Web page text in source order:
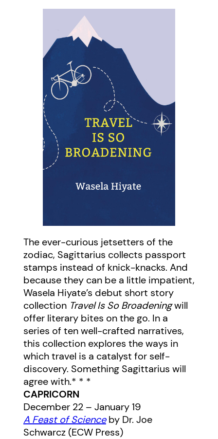
The ever-curious jetsetters of the
zodiac, Sagittarius collects passport
stamps instead of knick-knacks. And
because they can be a little impatient,
Wasela Hiyate’s debut short story
collection Travel Is So Broadeningwill
offer literary bites on the go. In a
series of ten well-crafted narratives,
this collection explores the ways in
which travel is a catalyst for self-
discovery. Something Sagittarius will
agree with.* * *
CAPRICORN
December 22 – January 19
A Feast of Scienceby Dr. Joe
Schwarcz (ECW Press)